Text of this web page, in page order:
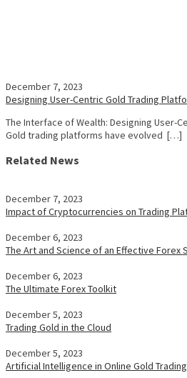
December 7, 2023
Designing User-Centric Gold Trading
The Interface of Wealth: Designing User-
Gold trading platforms have evolved […]
Related News
December 7, 2023
Impact of Cryptocurrencies on Trading
December 6, 2023
The Art and Science of an Effective Forex
December 6, 2023
The Ultimate Forex Toolkit
December 5, 2023
Trading Gold in the Cloud
December 5, 2023
Artificial Intelligence in Online Gold Trading